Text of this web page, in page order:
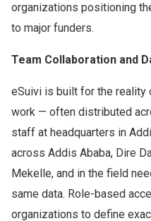
organizations positioning
to major funders.
Team Collaboration and
eSuivi is built for the reality
work — often distributed
staff at headquarters in
across Addis Ababa, Dire
Mekelle, and in the field
same data. Role-based
organizations to define